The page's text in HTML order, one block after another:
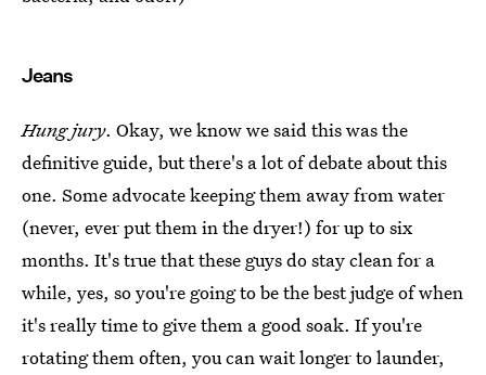
Jeans
Hung jury. Okay, we know we said this was the
definitive guide, but there's a lot of debate about this
one. Some advocate keeping them away from water
(never, ever put them in the dryer!) for up to six
months. It's true that these guys do stay clean for a
while, yes, so you're going to be the best judge of when
it's really time to give them a good soak. If you're
rotating them often, you can wait longer to launder,